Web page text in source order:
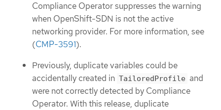
Compliance Operator suppresses the warning
when OpenShift-SDN is not the active
networking provider. For more information, see
(CMP-3591).
Previously, duplicate variables could be
accidentally created in TailoredProfile and
were not correctly detected by Compliance
Operator. With this release, duplicate